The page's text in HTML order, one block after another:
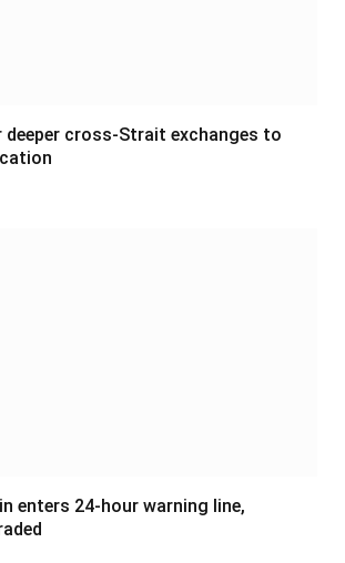
cross-Strait exchanges to
enters 24-hour warning line,